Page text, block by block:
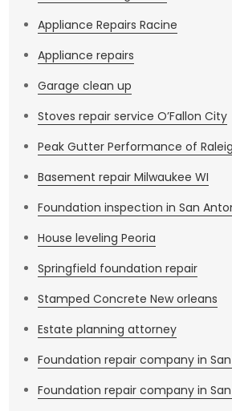
Appliance Repairs Racine
Appliance repairs
Garage clean up
Stoves repair service O’Fallon City
Peak Gutter Performance of
Basement repair Milwaukee WI
Foundation inspection in San
House leveling Peoria
Springfield foundation repair
Stamped Concrete New orleans
Estate planning attorney
Foundation repair company in
Foundation repair company in